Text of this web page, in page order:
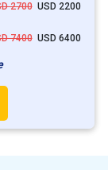
2700USD 2200
7400USD 6400